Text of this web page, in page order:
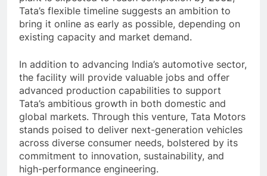
Tata’s flexible timeline suggests an ambition to
bring it online as early as possible, depending on
existing capacity and market demand.
In addition to advancing India’s automotive sector,
the facility will provide valuable jobs and offer
advanced production capabilities to support
Tata’s ambitious growth in both domestic and
global markets. Through this venture, Tata Motors
stands poised to deliver next-generation vehicles
across diverse consumer needs, bolstered by its
commitment to innovation, sustainability, and
high-performance engineering.